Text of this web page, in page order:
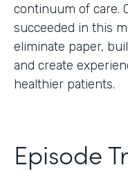
continuum of care.
succeeded in this
eliminate paper,
and create
healthier patients.
Episode